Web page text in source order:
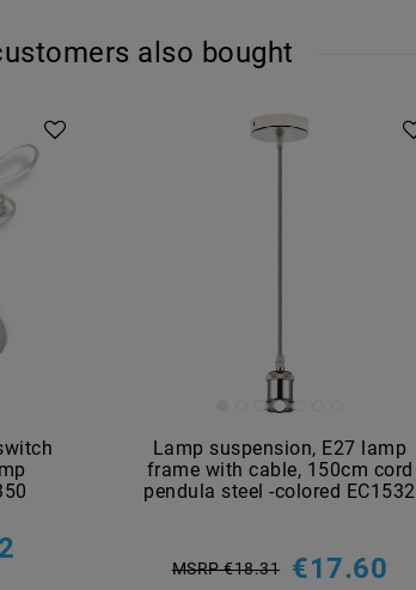
also bought
Lamp suspension, E27 lamp
frame with cable, 150cm cord
pendula steel -colored EC1532
MSRP €18.31 €17.60